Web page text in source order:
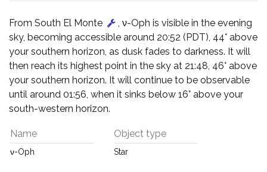
From South El Monte
, ν-Oph is visible in the evening
sky, becoming accessible around 20:52 (PDT), 44° above
your southern horizon, as dusk fades to darkness. It will
then reach its highest point in the sky at 21:48, 46° above
your southern horizon. It will continue to be observable
until around 01:56, when it sinks below 16° above your
south-western horizon.
Name
ν-Oph
Object type
Star